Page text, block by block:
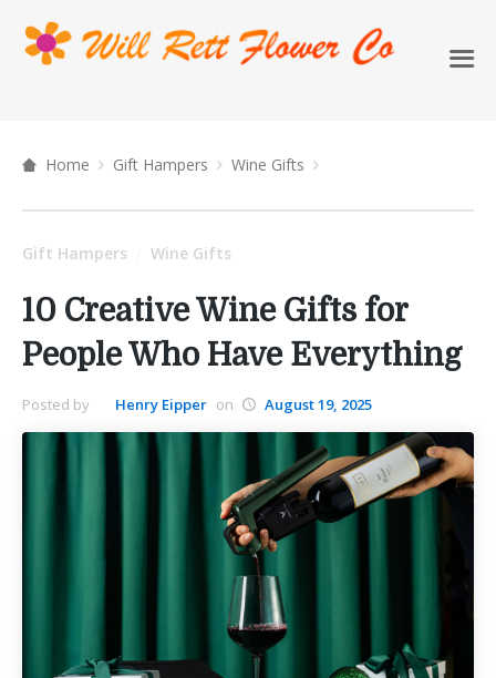
Home Gift Hampers Wine Gifts
Gift Hampers Wine Gifts
10 Creative Wine Gifts for
People Who Have Everything
Posted by Henry Eipper on August 19, 2025